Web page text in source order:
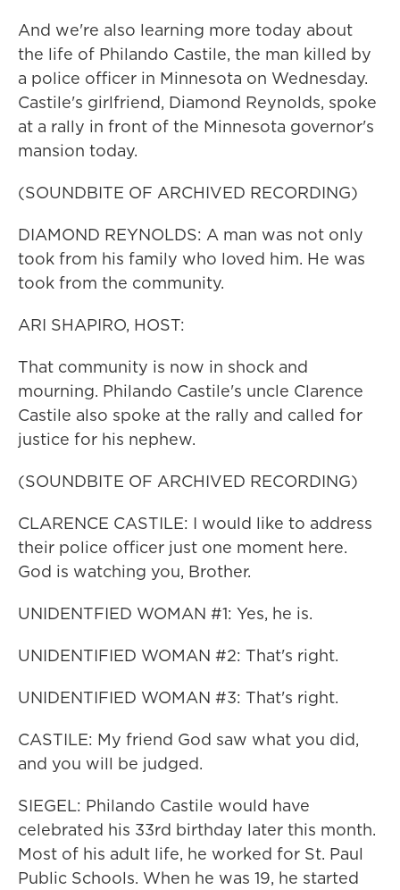
And we're also learning more today about
the life of Philando Castile, the man killed by
a police officer in Minnesota on Wednesday.
Castile's girlfriend, Diamond Reynolds, spoke
at a rally in front of the Minnesota governor's
mansion today.
(SOUNDBITE OF ARCHIVED RECORDING)
DIAMOND REYNOLDS: A man was not only
took from his family who loved him. He was
took from the community.
ARI SHAPIRO, HOST:
That community is now in shock and
mourning. Philando Castile's uncle Clarence
Castile also spoke at the rally and called for
justice for his nephew.
(SOUNDBITE OF ARCHIVED RECORDING)
CLARENCE CASTILE: I would like to address
their police officer just one moment here.
God is watching you, Brother.
UNIDENTFIED WOMAN #1: Yes, he is.
UNIDENTIFIED WOMAN #2: That's right.
UNIDENTIFIED WOMAN #3: That's right.
CASTILE: My friend God saw what you did,
and you will be judged.
SIEGEL: Philando Castile would have
celebrated his 33rd birthday later this month.
Most of his adult life, he worked for St. Paul
Public Schools. When he was 19, he started